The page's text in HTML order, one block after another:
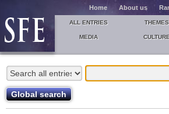
Home About us
ALL ENTRIES THEMES
MEDIA